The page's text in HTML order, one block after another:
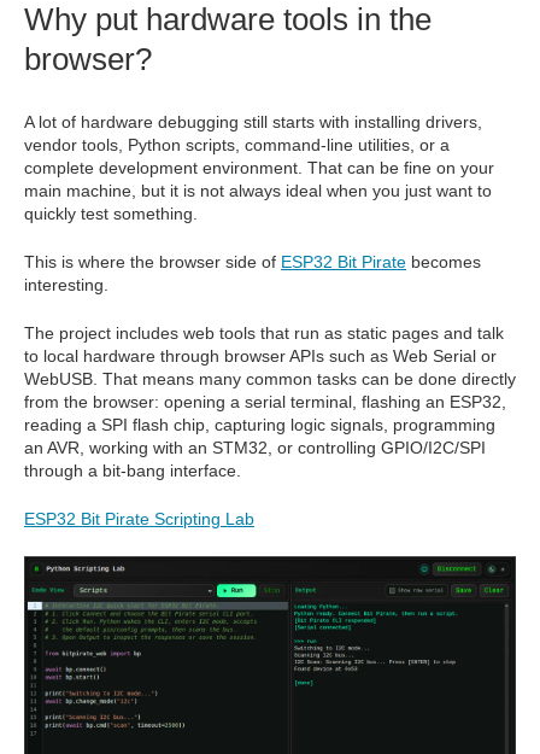
Why put hardware tools in the
browser?
A lot of hardware debugging still starts with installing drivers,
vendor tools, Python scripts, command-line utilities, or a
complete development environment. That can be fine on your
main machine, but it is not always ideal when you just want to
quickly test something.
This is where the browser side of ESP32 Bit Pirate becomes
interesting.
The project includes web tools that run as static pages and talk
to local hardware through browser APIs such as Web Serial or
WebUSB. That means many common tasks can be done directly
from the browser: opening a serial terminal, flashing an ESP32,
reading a SPI flash chip, capturing logic signals, programming
an AVR, working with an STM32, or controlling GPIO/I2C/SPI
through a bit-bang interface.
ESP32 Bit Pirate Scripting Lab